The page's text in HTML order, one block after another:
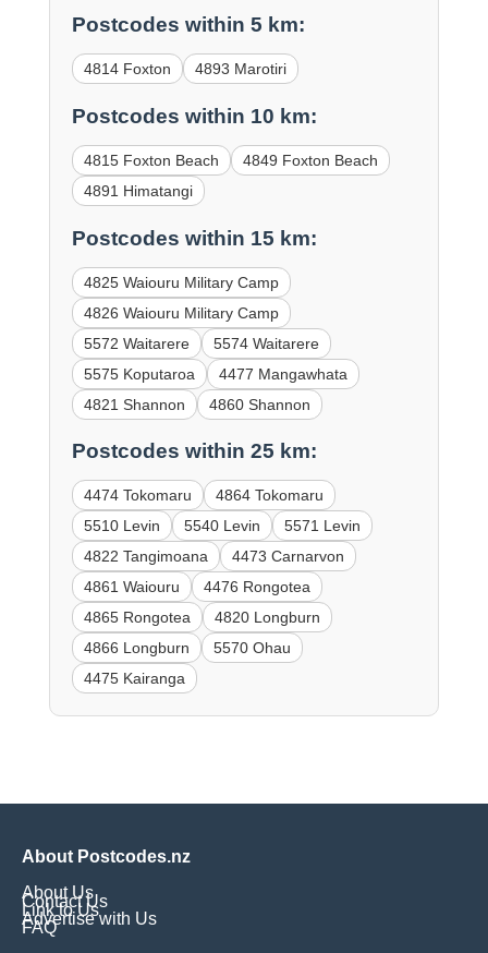
Postcodes within 5 km:
4814 Foxton 4893 Marotiri
Postcodes within 10 km:
4815 Foxton Beach
4849 Foxton Beach
4891 Himatangi
Postcodes within 15 km:
4825 Waiouru Military Camp
4826 Waiouru Military Camp
5572 Waitarere
5574 Waitarere
5575 Koputaroa
4477 Mangawhata
4821 Shannon
4860 Shannon
Postcodes within 25 km:
4474 Tokomaru
4864 Tokomaru
5510 Levin
5540 Levin
5571 Levin
4822 Tangimoana
4473 Carnarvon
4861 Waiouru
4476 Rongotea
4865 Rongotea
4820 Longburn
4866 Longburn
5570 Ohau
4475 Kairanga
About Postcodes.nz
About Us
Contact Us
Link to Us
Advertise with Us
FAQ